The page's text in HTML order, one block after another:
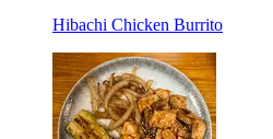
Hibachi Chicken Burrito